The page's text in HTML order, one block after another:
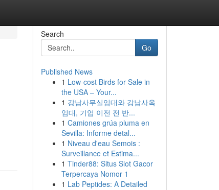
Search
Go
Published News
1 Low-cost Birds for Sale in
the USA – Your...
1 강남사무실임대와 강남사옥
임대, 기업 이전 전 반...
1 Camiones grúa pluma en
Sevilla: Informe detal...
1 Niveau d'eau Semois :
Surveillance et Estima...
1 Tinder88: Situs Slot Gacor
Terpercaya Nomor 1
1 Lab Peptides: A Detailed